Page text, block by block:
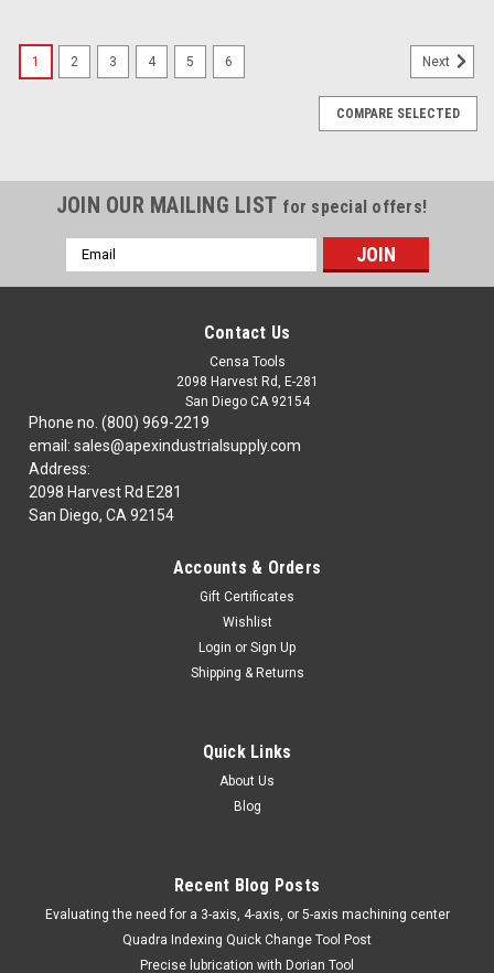
04-209-010 #10 B34 TS.SH.RM.ARB
[TTC]Pagina de Catalogo: 113PARA VISITAR PAGINA DE
TRAVERS DAR CLICK EN LINK DE ABAJO:04-209-010
ADD TO CART
1 2 3 4 5 6 Next
COMPARE SELECTED
JOIN OUR MAILING LIST for special offers!
Email
Address
Contact Us
Censa Tools
2098 Harvest Rd, E-281
San Diego CA 92154
Phone no. (800) 969-2219
email: sales@apexindustrialsupply.com
Address:
2098 Harvest Rd E281
San Diego, CA 92154
Accounts & Orders
Gift Certificates
Wishlist
Login or Sign Up
Shipping & Returns
Quick Links
About Us
Blog
Recent Blog Posts
​Evaluating the need for a 3-axis, 4-axis, or 5-axis machining center
Quadra Indexing Quick Change Tool Post
Precise lubrication with Dorian Tool